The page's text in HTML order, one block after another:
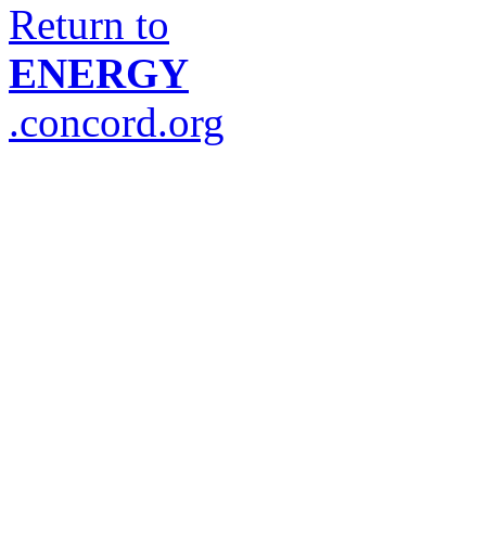
Return to
ENERGY
.concord.org